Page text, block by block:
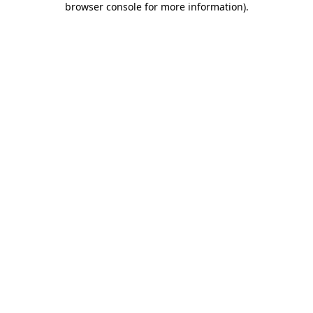
browser console for more information).